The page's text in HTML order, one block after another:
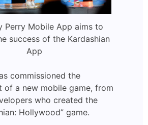
Perry Mobile App aims to
success of the Kardashian
App
commissioned the
of a new mobile game, from
who created the
Hollywood” game.